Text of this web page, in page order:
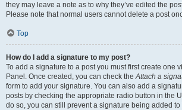
they may leave a note as to why they’ve edited the
Please note that normal users cannot delete a post
Top
How do I add a signature to my post?
To add a signature to a post you must first create one
Panel. Once created, you can check theAttach a
form to add your signature. You can also add a
posts by checking the appropriate radio button in the
do so, you can still prevent a signature being added